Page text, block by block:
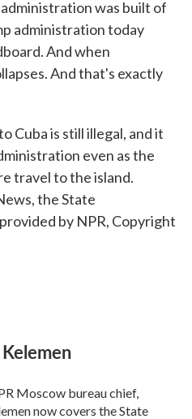
was built of
administration today
And when
And that's exactly
Cuba is still illegal, and it
even as the
travel to the island.
the State
by NPR, Copyright
Moscow bureau chief,
now covers the State